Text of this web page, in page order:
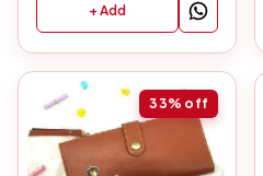
+ Add
33% off